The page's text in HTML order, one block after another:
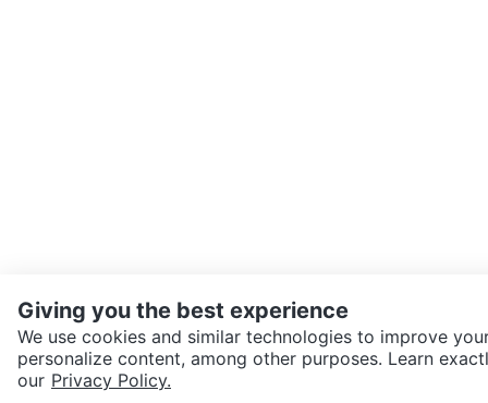
SEND CHAT TO SELLER
Giving you the best experience
We use cookies and similar technologies to improve
personalize content, among other purposes. Learn
our Privacy Policy.